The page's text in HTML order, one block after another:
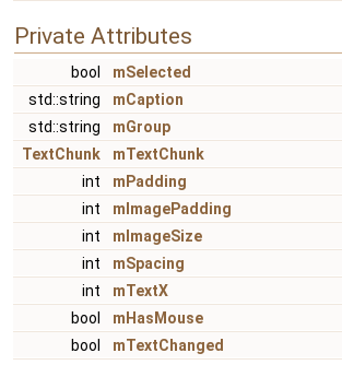
Private Attributes
bool
mSelected
std::string
mCaption
std::string
mGroup
TextChunk
mTextChunk
int
mPadding
int
mImagePadding
int
mImageSize
int
mSpacing
int
mTextX
bool
mHasMouse
bool
mTextChanged